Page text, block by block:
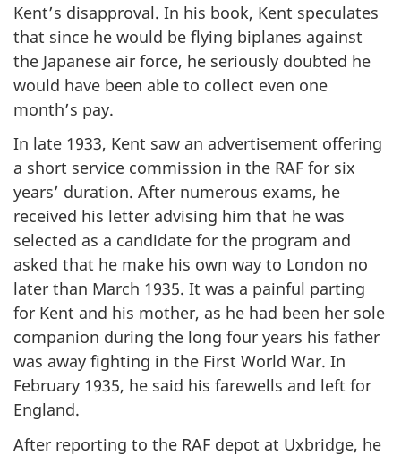
Kent’s disapproval. In his book, Kent speculates
that since he would be flying biplanes against
the Japanese air force, he seriously doubted he
would have been able to collect even one
month’s pay.
In late 1933, Kent saw an advertisement offering
a short service commission in the RAF for six
years’ duration. After numerous exams, he
received his letter advising him that he was
selected as a candidate for the program and
asked that he make his own way to London no
later than March 1935. It was a painful parting
for Kent and his mother, as he had been her sole
companion during the long four years his father
was away fighting in the First World War. In
February 1935, he said his farewells and left for
England.
After reporting to the RAF depot at Uxbridge, he